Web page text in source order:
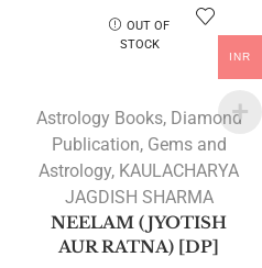
OUT OF
STOCK
Astrology Books, Diamond
Publication, Gems and
Astrology, KAULACHARYA
JAGDISH SHARMA
NEELAM (JYOTISH
AUR RATNA) [DP]
INR